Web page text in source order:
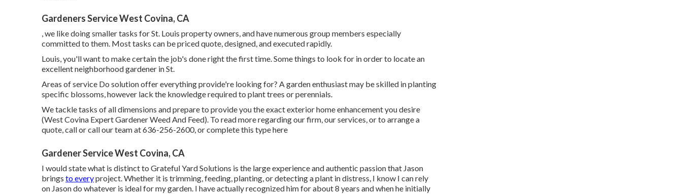
Gardeners Service West Covina, CA
, we like doing smaller tasks for St. Louis property owners, and have numerous group members especially
committed to them. Most tasks can be priced quote, designed, and executed rapidly.
Louis, you'll want to make certain the job's done right the first time. Some things to look for in order to locate an
excellent neighborhood gardener in St.
Areas of service Do solution offer everything provide're looking for? A garden enthusiast may be skilled in planting
specific blossoms, however lack the knowledge required to plant trees or perennials.
We tackle tasks of all dimensions and prepare to provide you the exact exterior home enhancement you desire
(West Covina Expert Gardener Weed And Feed). To read more regarding our firm, our services, or to arrange a
quote, call or call our team at636-256-2600, or completethis type here
Gardener Service West Covina, CA
I would state what is distinct to Grateful Yard Solutions is the large experience and authentic passion that Jason
brings to everyproject. Whether it is trimming, feeding, planting, or detecting a plant in distress, I know I can rely
on Jason do whatever is ideal for my garden. I have actually recognized him for about 8 years and when he initially